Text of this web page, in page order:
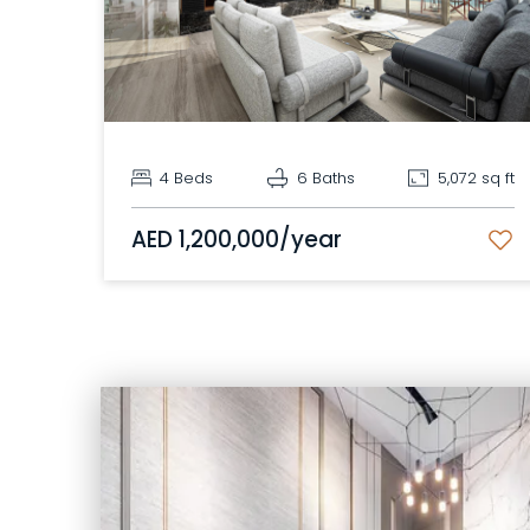
4 Beds 6 Baths 5,072 sq ft
AED 1,200,000/year